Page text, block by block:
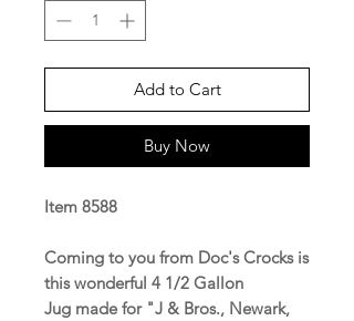
Add to Cart
Buy Now
Item 8588
Coming to you from Doc's Crocks is
this wonderful 4 1/2 Gallon
Jug made for "J & Bros., Newark,